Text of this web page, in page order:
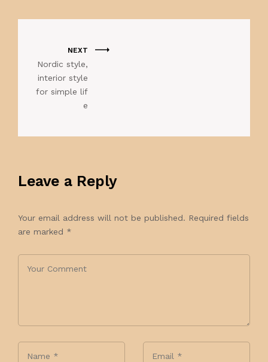
NEXT
Nordic style,
interior style
for simple lif
e
Leave a Reply
Your email address will not be published. Required fields
are marked *